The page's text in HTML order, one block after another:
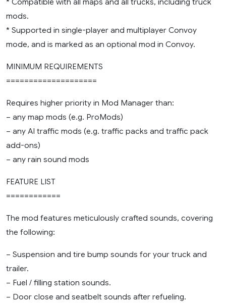
mods.
* Supported in single-player and multiplayer Convoy
mode, and is marked as an optional mod in Convoy.
MINIMUM REQUIREMENTS
====================
Requires higher priority in Mod Manager than:
– any map mods (e.g. ProMods)
– any AI traffic mods (e.g. traffic packs and traffic pack
add-ons)
– any rain sound mods
FEATURE LIST
============
The mod features meticulously crafted sounds, covering
the following:
– Suspension and tire bump sounds for your truck and
trailer.
– Fuel / filling station sounds.
– Door close and seatbelt sounds after refueling.